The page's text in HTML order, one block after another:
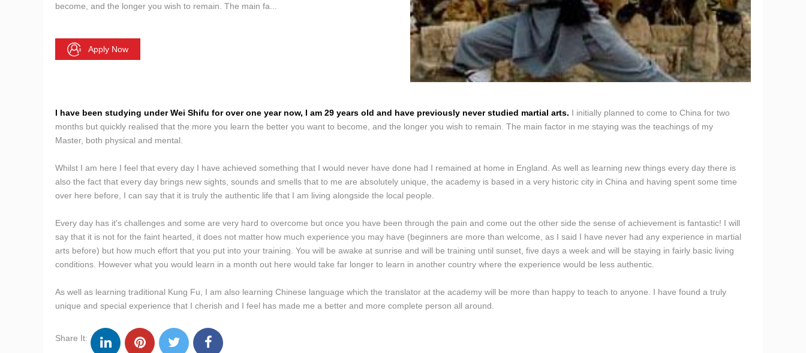
become, and the longer you wish to remain. The main fa...
Apply Now
I have been studying under Wei Shifu for over one year now, I am 29 years old and have previously never studied martial arts. I initially planned to come to China for two
months but quickly realised that the more you learn the better you want to become, and the longer you wish to remain. The main factor in me staying was the teachings of my
Master, both physical and mental.
Whilst I am here I feel that every day I have achieved something that I would never have done had I remained at home in England. As well as learning new things every day there is
also the fact that every day brings new sights, sounds and smells that to me are absolutely unique, the academy is based in a very historic city in China and having spent some time
over here before, I can say that it is truly the authentic life that I am living alongside the local people.
Every day has it's challenges and some are very hard to overcome but once you have been through the pain and come out the other side the sense of achievement is fantastic! I will
say that it is not for the faint hearted, it does not matter how much experience you may have (beginners are more than welcome, as I said I have never had any experience in martial
arts before) but how much effort that you put into your training. You will be awake at sunrise and will be training until sunset, five days a week and will be staying in fairly basic living
conditions. However what you would learn in a month out here would take far longer to learn in another country where the experience would be less authentic.
As well as learning traditional Kung Fu, I am also learning Chinese language which the translator at the academy will be more than happy to teach to anyone. I have found a truly
unique and special experience that I cherish and I feel has made me a better and more complete person all around.
Share It: